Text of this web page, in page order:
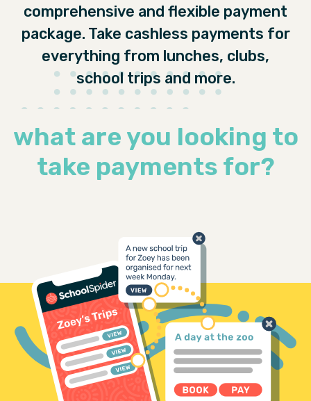
comprehensive and flexible payment
package. Take cashless payments for
everything from lunches, clubs,
school trips and more.
what are you looking to
take payments for?